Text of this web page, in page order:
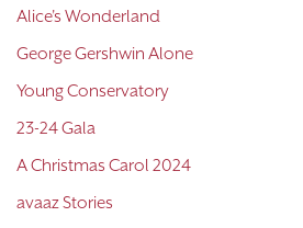
Alice's Wonderland
George Gershwin Alone
Young Conservatory
23-24 Gala
A Christmas Carol 2024
avaaz Stories